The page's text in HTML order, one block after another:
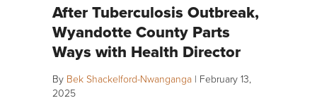
After Tuberculosis Outbreak,
Wyandotte County Parts
Ways with Health Director
By Bek Shackelford-Nwanganga | February 13,
2025